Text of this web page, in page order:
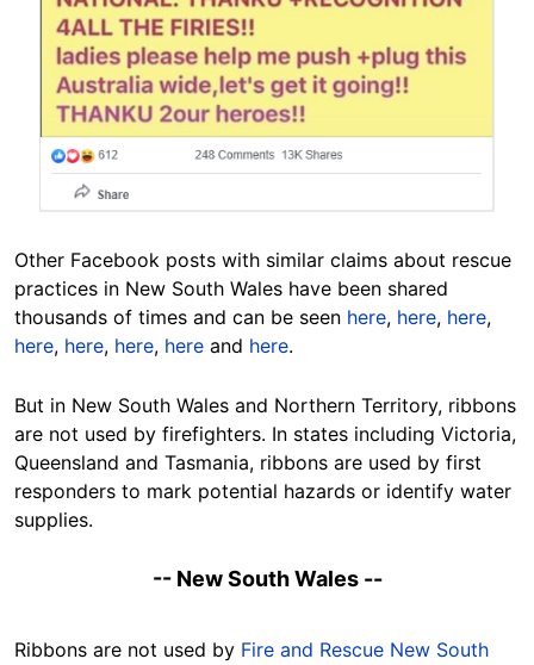
Other Facebook posts with similar claims about rescue
practices in New South Wales have been shared
thousands of times and can be seen here, here, here,
here, here, here, here and here.
But in New South Wales and Northern Territory, ribbons
are not used by firefighters. In states including Victoria,
Queensland and Tasmania, ribbons are used by first
responders to mark potential hazards or identify water
supplies.
-- New South Wales --
Ribbons are not used by Fire and Rescue New South